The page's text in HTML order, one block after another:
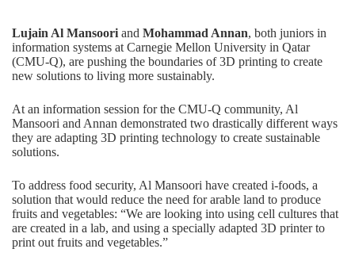
Lujain Al Mansoori and Mohammad Annan, both juniors in
information systems at Carnegie Mellon University in Qatar
(CMU-Q), are pushing the boundaries of 3D printing to create
new solutions to living more sustainably.
At an information session for the CMU-Q community, Al
Mansoori and Annan demonstrated two drastically different ways
they are adapting 3D printing technology to create sustainable
solutions.
To address food security, Al Mansoori have created i-foods, a
solution that would reduce the need for arable land to produce
fruits and vegetables: “We are looking into using cell cultures that
are created in a lab, and using a specially adapted 3D printer to
print out fruits and vegetables.”